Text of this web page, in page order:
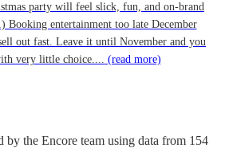
party will feel slick, fun, and on-brand
Booking entertainment too late December
out fast. Leave it until November and you
very little choice.... (read more)
by the Encore team using data from 154